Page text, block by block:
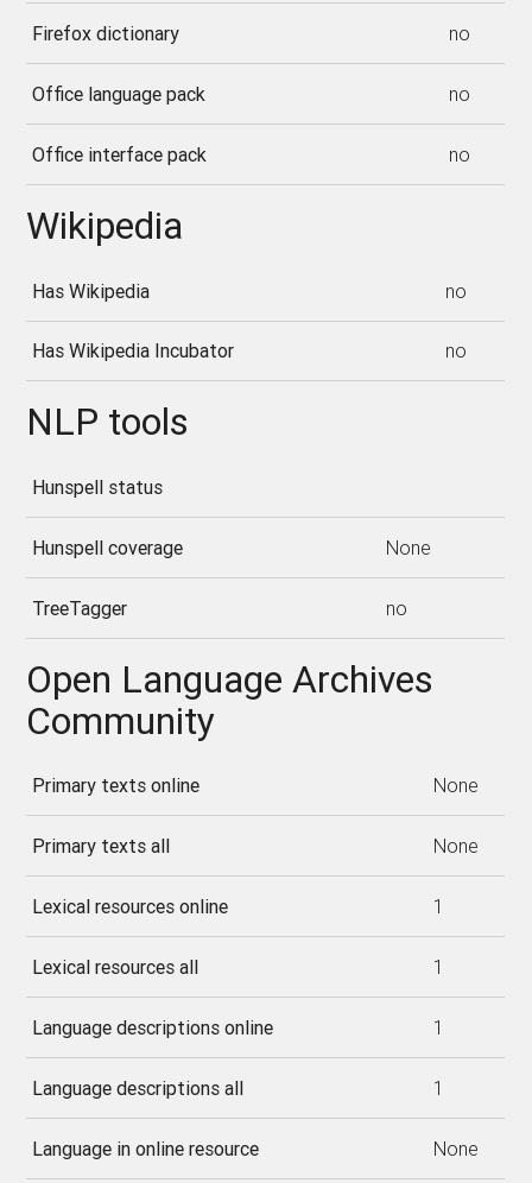
Firefox dictionary no
Office language pack no
Office interface pack no
Wikipedia
Has Wikipedia no
Has Wikipedia Incubator no
NLP tools
Hunspell status
Hunspell coverage None
TreeTagger no
Open Language Archives
Community
Primary texts online None
Primary texts all None
Lexical resources online 1
Lexical resources all 1
Language descriptions online 1
Language descriptions all 1
Language in online resource None